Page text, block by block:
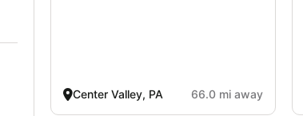
Center Valley, PA 66.0 mi away